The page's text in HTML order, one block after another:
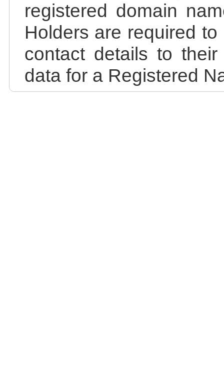
registered domain
Holders are required
contact details to
data for a Registered